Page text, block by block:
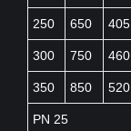
250 650 405
300 750 460
350 850 520
PN 25